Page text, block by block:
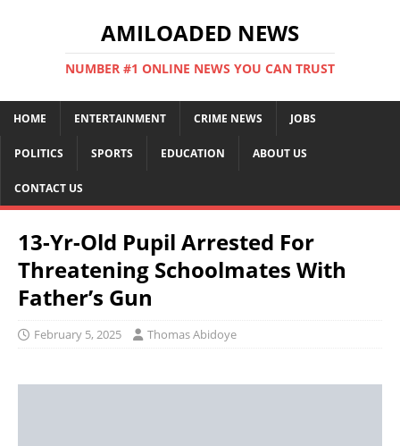
AMILOADED NEWS
NUMBER #1 ONLINE NEWS YOU CAN TRUST
HOME ENTERTAINMENT CRIME NEWS JOBS
POLITICS SPORTS EDUCATION ABOUT US
CONTACT US
13-Yr-Old Pupil Arrested For
Threatening Schoolmates With
Father’s Gun
February 5, 2025 Thomas Abidoye